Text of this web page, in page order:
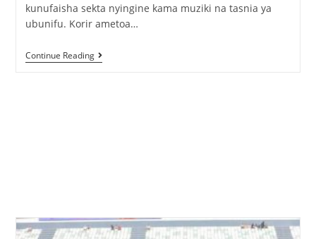
kunufaisha sekta nyingine kama muziki na tasnia ya
ubunifu. Korir ametoa…
Continue Reading